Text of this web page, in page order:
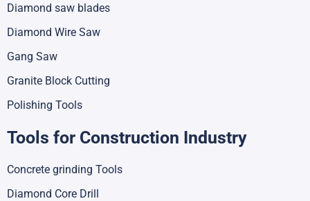
Diamond saw blades
Diamond Wire Saw
Gang Saw
Granite Block Cutting
Polishing Tools
Tools for Construction Industry
Concrete grinding Tools
Diamond Core Drill